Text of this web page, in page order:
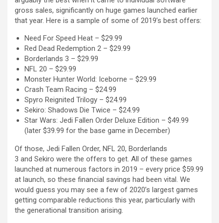
gross sales, significantly on huge games launched earlier
that year. Here is a sample of some of 2019’s best offers:
Need For Speed Heat – $29.99
Red Dead Redemption 2 – $29.99
Borderlands 3 – $29.99
NFL 20 – $29.99
Monster Hunter World: Iceborne – $29.99
Crash Team Racing – $24.99
Spyro Reignited Trilogy – $24.99
Sekiro: Shadows Die Twice – $24.99
Star Wars: Jedi Fallen Order Deluxe Edition – $49.99
(later $39.99 for the base game in December)
Of those, Jedi Fallen Order, NFL 20, Borderlands
3 and Sekiro were the offers to get. All of these games
launched at numerous factors in 2019 – every price $59.99
at launch, so these financial savings had been vital. We
would guess you may see a few of 2020’s largest games
getting comparable reductions this year, particularly with
the generational transition arising.